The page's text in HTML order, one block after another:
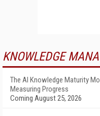
KNOWLEDGE
The AI Knowledge Maturity
Measuring Progress
Coming August 25, 2026